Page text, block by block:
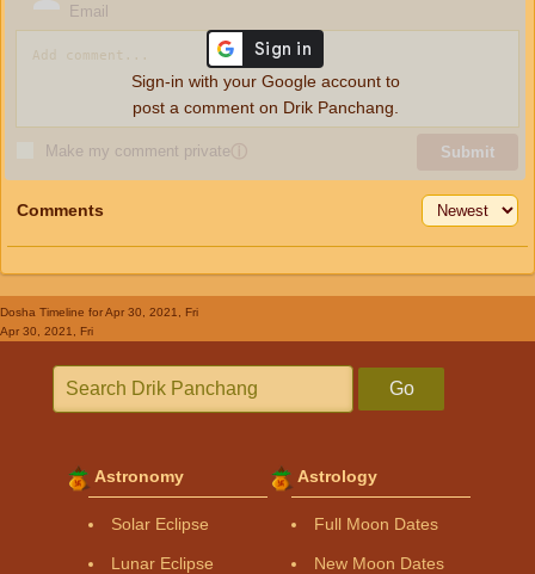
Email
Make my comment privateⓘ Submit
Sign-in with your Google account to
post a comment on Drik Panchang.
Comments
Dosha Timeline for Apr 30, 2021, Fri
Apr 30, 2021, Fri
Go
Astronomy
Solar Eclipse
Lunar Eclipse
Astrology
Full Moon Dates
New Moon Dates